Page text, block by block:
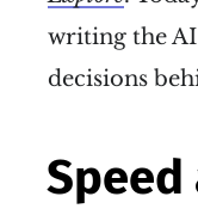
writing the AI
decisions